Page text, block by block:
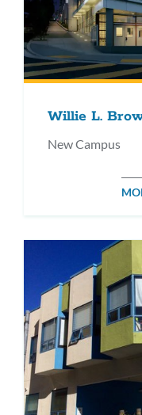
Willie L.
New Campus